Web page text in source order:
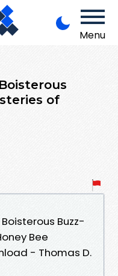
Menu
of
Buzz-
Bee
- Thomas D.